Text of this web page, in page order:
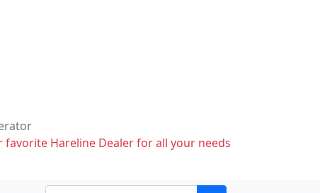
Hareline Dealer for all your needs